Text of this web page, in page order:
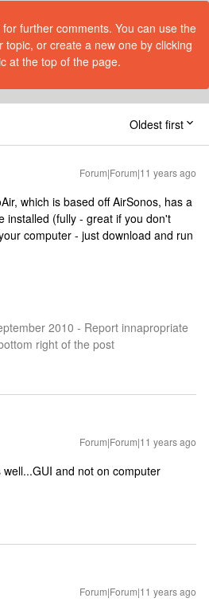
further comments. You can use the
or create a new one by clicking
at the top of the page.
Oldest first
Forum|Forum|11 years ago
which is based off AirSonos, has a
installed (fully - great if you don't
computer - just download and run
2010 - Report innapropriate
right of the post
Forum|Forum|11 years ago
and not on computer
Forum|Forum|11 years ago